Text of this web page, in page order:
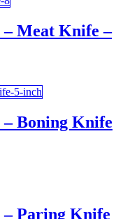
– Meat Knife –
– Boning Knife
– Paring Knife